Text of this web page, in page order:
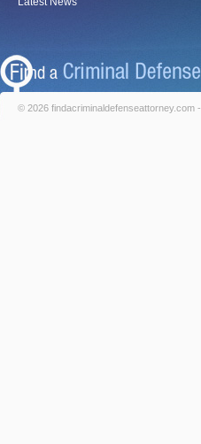
© 2026 findacriminaldefenseattorney.com -